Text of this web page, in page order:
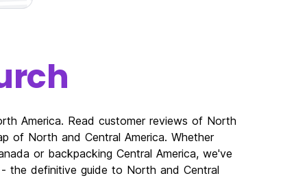
America. Read customer reviews of North
of North and Central America. Whether
or backpacking Central America, we've
the definitive guide to North and Central